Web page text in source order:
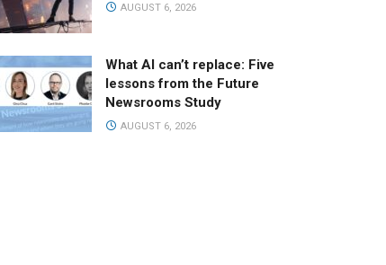
AUGUST 6, 2026
What AI can’t replace: Five
lessons from the Future
Newsrooms Study
AUGUST 6, 2026